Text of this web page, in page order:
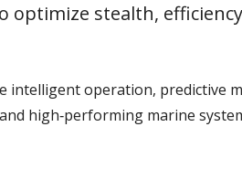
optimize stealth,
intelligent operation, predictive
high‑performing marine